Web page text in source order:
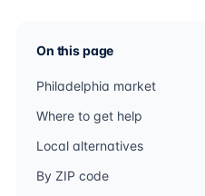
On this page
Philadelphia market
Where to get help
Local alternatives
By ZIP code